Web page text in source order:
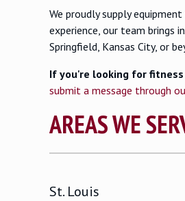
We proudly supply
experience, our team brings
Springfield, Kansas City, or
If you're looking for
submit a message through
AREAS WE
St. Louis